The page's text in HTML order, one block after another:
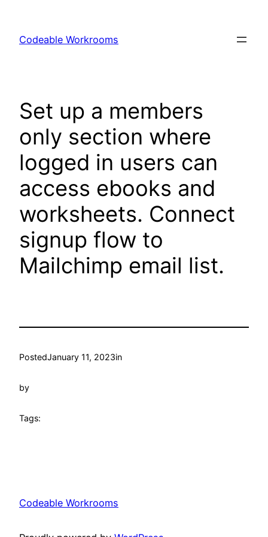
content
Codeable Workrooms
Set up a members
only section where
logged in users can
access ebooks and
worksheets. Connect
signup flow to
Mailchimp email list.
PostedJanuary 11, 2023in
by
Tags:
Codeable Workrooms